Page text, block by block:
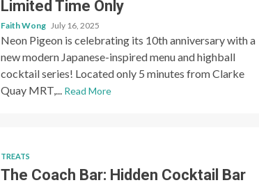
Limited Time Only
Faith Wong July 16, 2025
Neon Pigeon is celebrating its 10th anniversary with a
new modern Japanese-inspired menu and highball
cocktail series! Located only 5 minutes from Clarke
Quay MRT,... Read More
TREATS
The Coach Bar: Hidden Cocktail Bar